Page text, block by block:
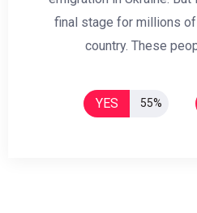
final stage for millions
country. These
YES 55%